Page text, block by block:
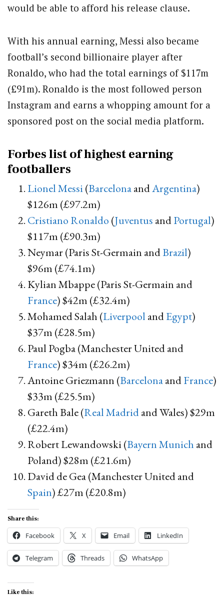
would be able to afford his release clause.
With his annual earning, Messi also became
football’s second billionaire player after
Ronaldo, who had the total earnings of $117m
(£91m). Ronaldo is the most followed person
Instagram and earns a whopping amount for a
sponsored post on the social media platform.
Forbes list of highest earning
footballers
Lionel Messi(BarcelonaandArgentina)
$126m (£97.2m)
Cristiano Ronaldo (Juventus andPortugal)
$117m (£90.3m)
Neymar (Paris St-Germain andBrazil)
$96m (£74.1m)
Kylian Mbappe (Paris St-Germain and
France) $42m (£32.4m)
Mohamed Salah (Liverpool andEgypt)
$37m (£28.5m)
Paul Pogba (Manchester United and
France) $34m (£26.2m)
Antoine Griezmann (BarcelonaandFrance)
$33m (£25.5m)
Gareth Bale (Real Madridand Wales) $29m
(£22.4m)
Robert Lewandowski (Bayern Munich and
Poland) $28m (£21.6m)
David de Gea (Manchester United and
Spain) £27m (£20.8m)
Share this:
Facebook X Email LinkedIn
Telegram Threads WhatsApp
Like this: